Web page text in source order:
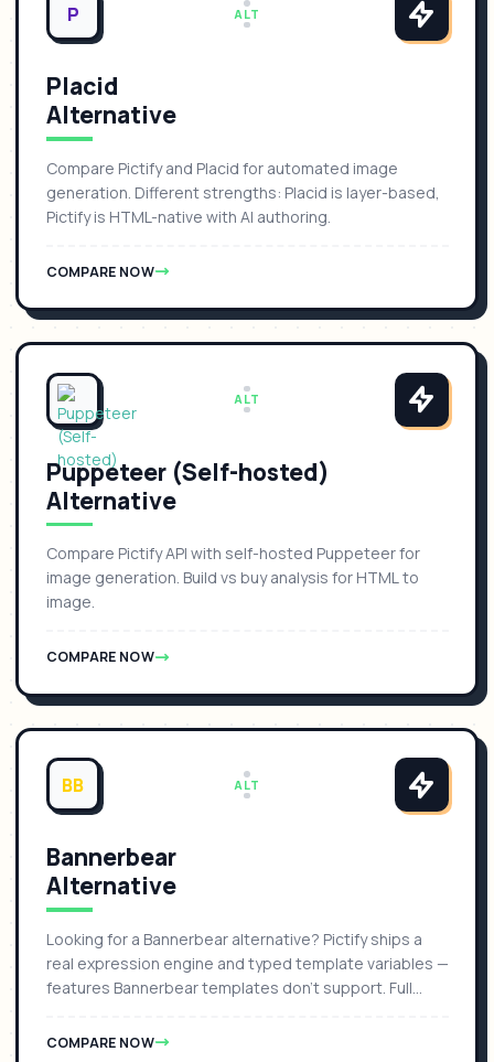
P ALT
Placid
Alternative
Compare Pictify and Placid for automated image
generation. Different strengths: Placid is layer-based,
Pictify is HTML-native with AI authoring.
COMPARE NOW
ALT
Puppeteer (Self-hosted)
Alternative
Compare Pictify API with self-hosted Puppeteer for
image generation. Build vs buy analysis for HTML to
image.
COMPARE NOW
BB ALT
Bannerbear
Alternative
Looking for a Bannerbear alternative? Pictify ships a
real expression engine and typed template variables —
features Bannerbear templates don't support. Full
COMPARE NOW